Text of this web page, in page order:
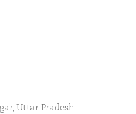
Uttar Pradesh